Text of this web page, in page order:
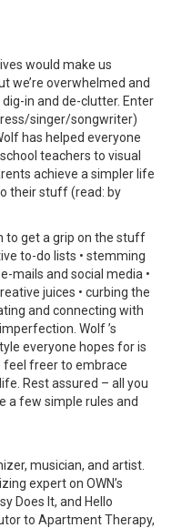
would make us
we’re overwhelmed and
in and de-clutter. Enter
singer/songwriter)
has helped everyone
teachers to visual
achieve a simpler life
their stuff (read: by
to get a grip on the stuff
to-do lists • stemming
mails and social media •
juices • curbing the
and connecting with
Wolf ’s
everyone hopes for is
feel freer to embrace
Rest assured – all you
a few simple rules and
musician, and artist.
expert on OWN’s
Does It, and Hello
to Apartment Therapy,